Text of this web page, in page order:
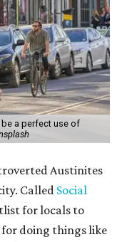
a perfect use of
Austinites
Called Social
for locals to
for doing things like